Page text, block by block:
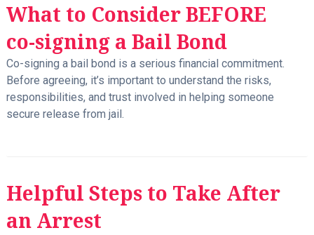
What to Consider BEFORE
co-signing a Bail Bond
Co-signing a bail bond is a serious financial commitment.
Before agreeing, it’s important to understand the risks,
responsibilities, and trust involved in helping someone
secure release from jail.
Helpful Steps to Take After
an Arrest